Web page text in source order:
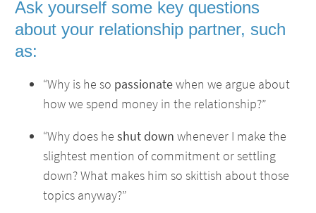
Ask yourself some key questions
about your relationship partner, such
as:
“Why is he so passionatewhen we argue about
how we spend money in the relationship?”
“Why does he shut down whenever I make the
slightest mention of commitment or settling
down? What makes him so skittish about those
topics anyway?”